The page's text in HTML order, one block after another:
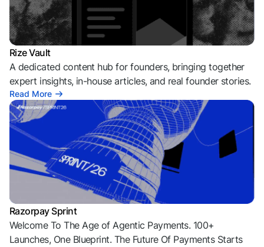
Rize Vault
A dedicated content hub for founders, bringing together
expert insights, in-house articles, and real founder stories.
Read More
Razorpay Sprint
Welcome To The Age of Agentic Payments. 100+
Launches, One Blueprint. The Future Of Payments Starts